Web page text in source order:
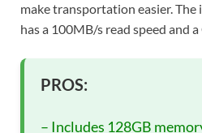
make transportation easier. The
has a 100MB/s read speed and
PROS:
– Includes 128GB